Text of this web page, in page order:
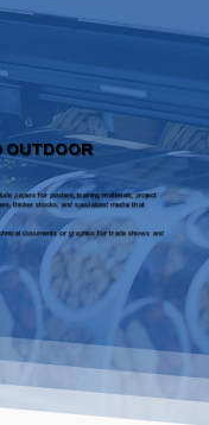
OUTDOOR
papers for posters, training materials, project
thicker stocks, and specialized media that
documents or graphics for trade shows and